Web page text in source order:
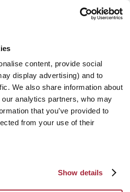
content, provide social
display advertising) and to
We also share information about
analytics partners, who may
that you’ve provided to
from your use of their
Show details